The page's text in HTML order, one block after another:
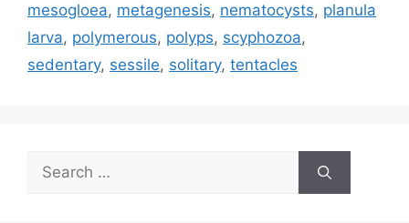
mesogloea, metagenesis, nematocysts, planula
larva, polymerous, polyps, scyphozoa,
sedentary, sessile, solitary, tentacles
Search
for: